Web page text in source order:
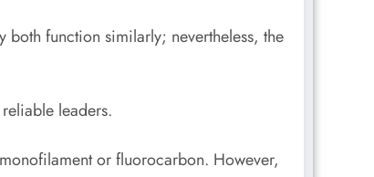
function similarly; nevertheless, the
leaders.
or fluorocarbon. However,